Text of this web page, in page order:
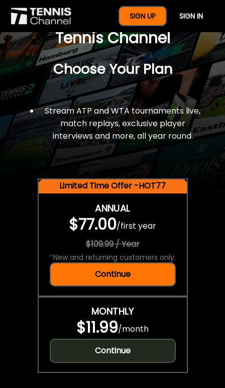
SIGN UP SIGN IN
$77 For A Full Year Of
Tennis Channel
Choose Your Plan
Stream ATP and WTA tournaments live,
match replays, exclusive player
interviews and more, all year round.
Limited Time Offer -HOT77
ANNUAL
$77.00/first year
$109.99 / Year
*New and returning customers only.
Continue
MONTHLY
$11.99/month
Continue